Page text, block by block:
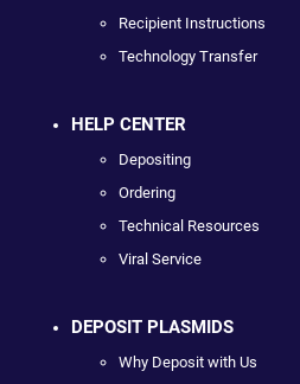
Recipient Instructions
Technology Transfer
HELP CENTER
Depositing
Ordering
Technical Resources
Viral Service
DEPOSIT PLASMIDS
Why Deposit with Us